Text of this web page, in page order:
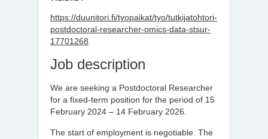
https://duunitori.fi/tyopaikat/tyo/tutkijatohtori-
postdoctoral-researcher-omics-data-stsur-
17701268
Job description
We are seeking a Postdoctoral Researcher
for a fixed-term position for the period of 15
February 2024 – 14 February 2026.
The start of employment is negotiable. The